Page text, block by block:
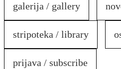
galerija / gallery
stripoteka / library
prijava / subscribe